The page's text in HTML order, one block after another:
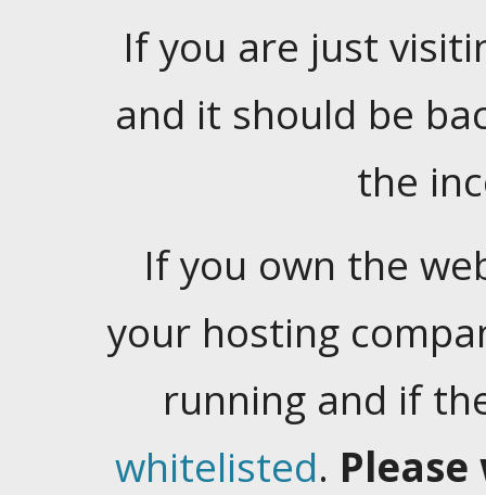
If you are just
and it should be
the
If you own the
your hosting
running and if
whitelisted.